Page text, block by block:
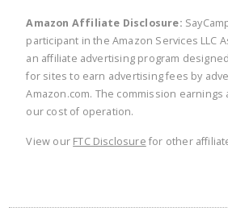
Amazon Affiliate Disclosure:
participant in the Amazon Services LLC
an affiliate advertising program
for sites to earn advertising fees by
Amazon.com. The commission
our cost of operation.
View our FTC Disclosure for other